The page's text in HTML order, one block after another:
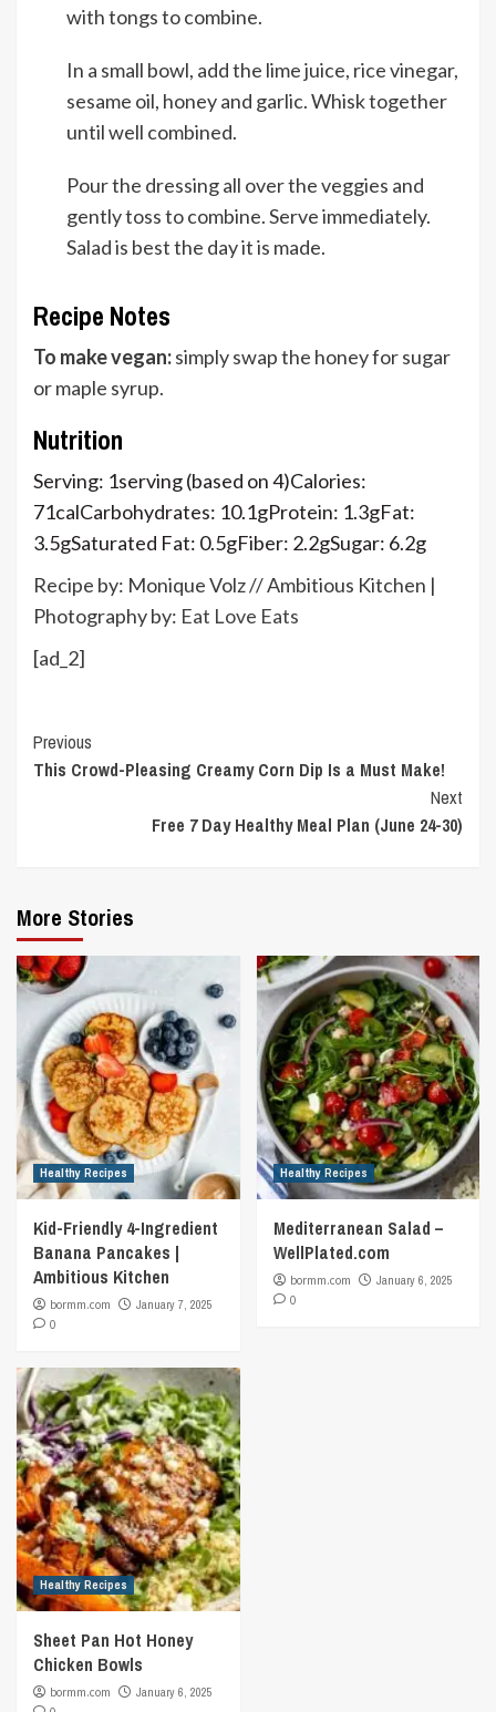
with tongs to combine.
In a small bowl, add the lime juice, rice vinegar,
sesame oil, honey and garlic. Whisk together
until well combined.
Pour the dressing all over the veggies and
gently toss to combine. Serve immediately.
Salad is best the day it is made.
Recipe Notes
To make vegan:simply swap the honey for sugar
or maple syrup.
Nutrition
Serving: 1serving (based on 4)Calories:
71calCarbohydrates: 10.1gProtein: 1.3gFat:
3.5gSaturated Fat: 0.5gFiber: 2.2gSugar: 6.2g
Recipe by: Monique Volz // Ambitious Kitchen |
Photography by: Eat Love Eats
[ad_2]
Continue
Reading
Previous
This Crowd-Pleasing Creamy Corn Dip Is a Must Make!
Next
Free 7 Day Healthy Meal Plan (June 24-30)
More Stories
Healthy Recipes
Kid-Friendly 4-Ingredient
Banana Pancakes |
Ambitious Kitchen
bormm.com
January 7, 2025
0
Healthy Recipes
Mediterranean Salad –
WellPlated.com
bormm.com
January 6, 2025
0
Healthy Recipes
Sheet Pan Hot Honey
Chicken Bowls
bormm.com
January 6, 2025